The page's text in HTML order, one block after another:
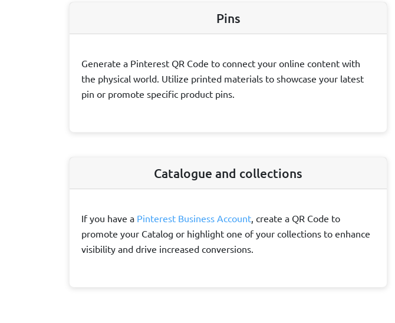
Pins
Generate a Pinterest QR Code to connect your online content with
the physical world. Utilize printed materials to showcase your latest
pin or promote specific product pins.
Catalogue and collections
If you have a Pinterest Business Account , create a QR Code to
promote your Catalog or highlight one of your collections to enhance
visibility and drive increased conversions.